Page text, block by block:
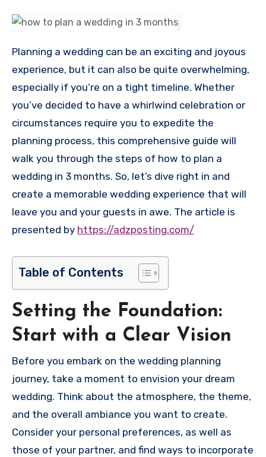
Planning a wedding can be an exciting and joyous
experience, but it can also be quite overwhelming,
especially if you’re on a tight timeline. Whether
you’ve decided to have a whirlwind celebration or
circumstances require you to expedite the
planning process, this comprehensive guide will
walk you through the steps of how to plan a
wedding in 3 months. So, let’s dive right in and
create a memorable wedding experience that will
leave you and your guests in awe. The article is
presented by https://adzposting.com/
Table of Contents
Setting the Foundation:
Start with a Clear Vision
Before you embark on the wedding planning
journey, take a moment to envision your dream
wedding. Think about the atmosphere, the theme,
and the overall ambiance you want to create.
Consider your personal preferences, as well as
those of your partner, and find ways to incorporate